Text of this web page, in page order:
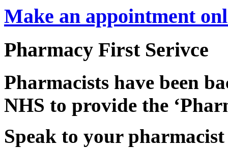
Make an appointment
Pharmacy First Serivce
Pharmacists have been
NHS to provide the
Speak to your